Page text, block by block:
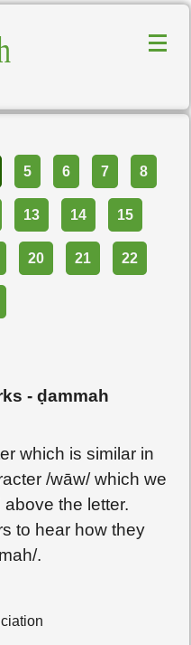
5 6 7 8
13 14 15
20 21 22
-ḍammah
which is similar in
/wāw/ which we
above the letter.
to hear how they
.